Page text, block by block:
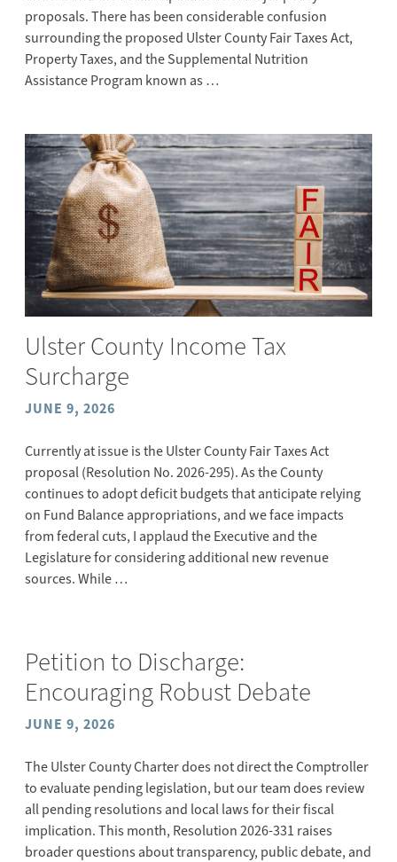
proposals. There has been considerable confusion
surrounding the proposed Ulster County Fair Taxes Act,
Property Taxes, and the Supplemental Nutrition
Assistance Program known as …
Ulster County Income Tax
Surcharge
JUNE 9, 2026
Currently at issue is the Ulster County Fair Taxes Act
proposal (Resolution No. 2026-295). As the County
continues to adopt deficit budgets that anticipate relying
on Fund Balance appropriations, and we face impacts
from federal cuts, I applaud the Executive and the
Legislature for considering additional new revenue
sources. While …
Petition to Discharge:
Encouraging Robust Debate
JUNE 9, 2026
The Ulster County Charter does not direct the Comptroller
to evaluate pending legislation, but our team does review
all pending resolutions and local laws for their fiscal
implication. This month, Resolution 2026-331 raises
broader questions about transparency, public debate, and